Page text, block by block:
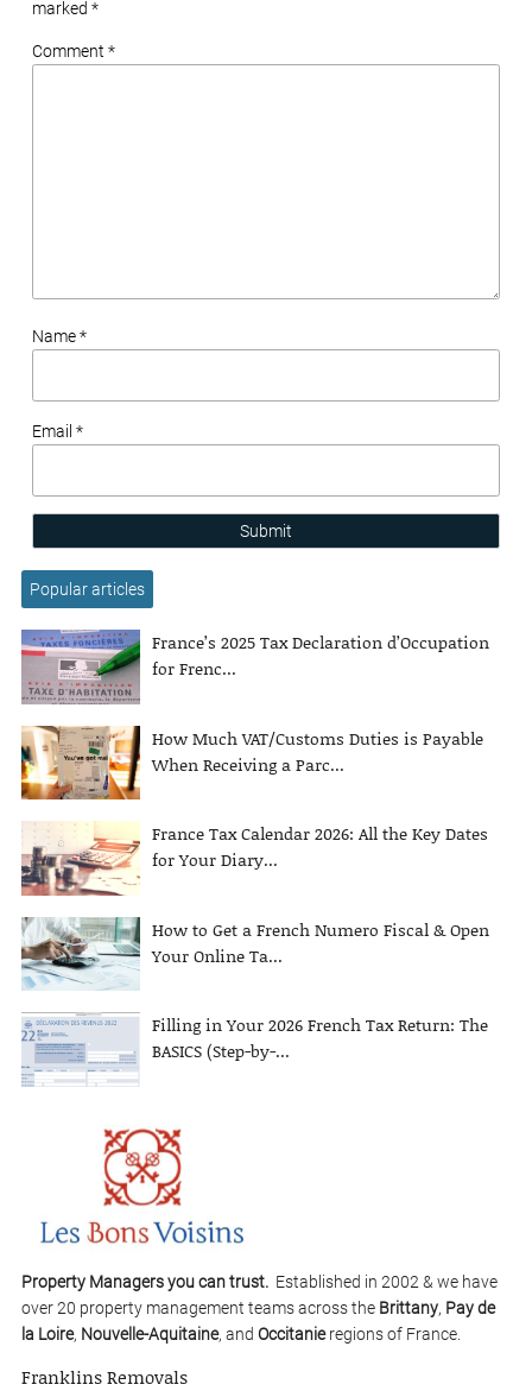
marked *
Comment *
Name *
Email *
Submit
Popular articles
France’s 2025 Tax Declaration d’Occupation
for Frenc...
How Much VAT/Customs Duties is Payable
When Receiving a Parc...
France Tax Calendar 2026: All the Key Dates
for Your Diary...
How to Get a French Numero Fiscal & Open
Your Online Ta...
Filling in Your 2026 French Tax Return: The
BASICS (Step-by-...
Property Managers you can trust. Established in 2002 & we have
over 20 property management teams across the Brittany, Pay de
la Loire, Nouvelle-Aquitaine, and Occitanieregions of France.
Franklins Removals